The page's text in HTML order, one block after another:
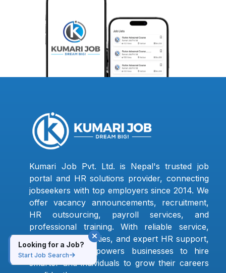
Looking for a Job?
Start Job Search
Kumari Job Pvt. Ltd. is Nepal's trusted job
portal and HR solutions provider, connecting
jobseekers with top employers since 2014. We
offer vacancy announcements, recruitment,
HR outsourcing, payroll services, and
professional training. With reliable service,
verified opportunities, and expert HR support,
Kumari Job empowers businesses to hire
smarter and individuals to grow their careers